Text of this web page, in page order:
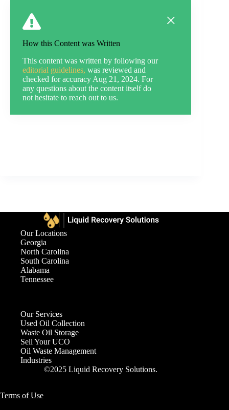
How this Content was Written
This content was written by following our
editorial guidelines, was reviewed and
checked for accuracy Aug 21, 2024. For
any questions about the content itself do
not hesitate to reach out to us.
Our Locations
Georgia
North Carolina
South Carolina
Alabama
Tennessee
Our Services
Used Oil Collection
Waste Oil Storage
Sell Your UCO
Oil Waste Management
Industries
©2025 Liquid Recovery Solutions.
Terms of Use